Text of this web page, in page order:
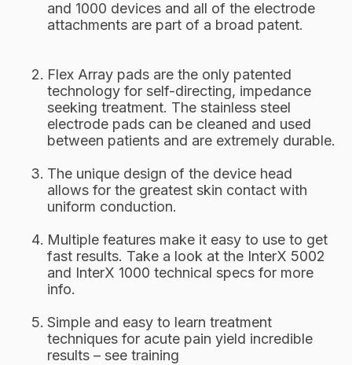
and 1000 devices and all of the electrode
attachments are part of a broad patent.
Flex Array pads are the only patented
technology for self-directing, impedance
seeking treatment. The stainless steel
electrode pads can be cleaned and used
between patients and are extremely durable.
The unique design of the device head
allows for the greatest skin contact with
uniform conduction.
Multiple features make it easy to use to get
fast results. Take a look at the InterX 5002
and InterX 1000 technical specs for more
info.
Simple and easy to learn treatment
techniques for acute pain yield incredible
results – see training